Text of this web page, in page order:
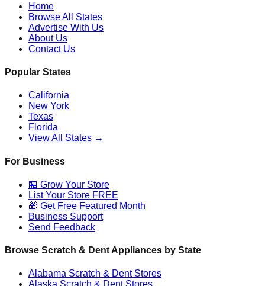
Home
Browse All States
Advertise With Us
About Us
Contact Us
Popular States
California
New York
Texas
Florida
View All States →
For Business
🏪 Grow Your Store
List Your Store FREE
🎁 Get Free Featured Month
Business Support
Send Feedback
Browse Scratch & Dent Appliances by State
Alabama Scratch & Dent Stores